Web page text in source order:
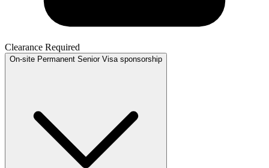
Clearance Required
On-site Permanent Senior Visa sponsorship